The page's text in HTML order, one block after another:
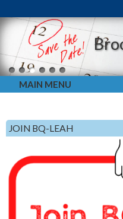
MAIN MENU
JOIN BQ-LEAH